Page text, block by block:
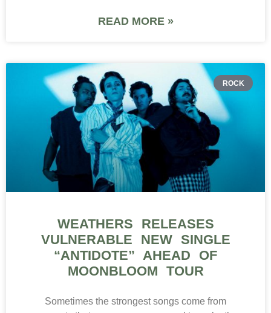
READ MORE »
ROCK
WEATHERS RELEASES
VULNERABLE NEW SINGLE
“ANTIDOTE” AHEAD OF
MOONBLOOM TOUR
Sometimes the strongest songs come from